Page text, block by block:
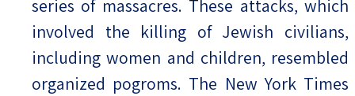
series of massacres. These attacks, which
involved the killing of Jewish civilians,
including women and children, resembled
organized pogroms. The New York Times